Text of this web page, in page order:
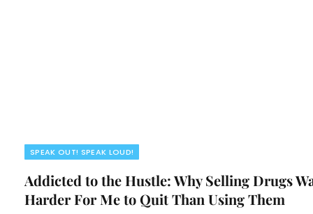
SPEAK OUT! SPEAK LOUD!
Addicted to the Hustle: Why Selling Drugs
Harder For Me to Quit Than Using Them